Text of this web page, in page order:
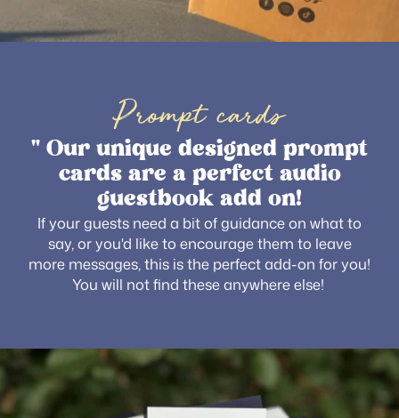
Prompt cards
" Our unique designed prompt
cards are a perfect audio
guestbook add on!
If your guests need a bit of guidance on what to
say, or you'd like to encourage them to leave
more messages, this is the perfect add-on for you!
You will not find these anywhere else!